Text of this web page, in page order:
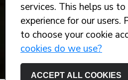
services. This helps us
experience for our
to choose your cookie
cookies do we use?
ACCEPT ALL COOKIES